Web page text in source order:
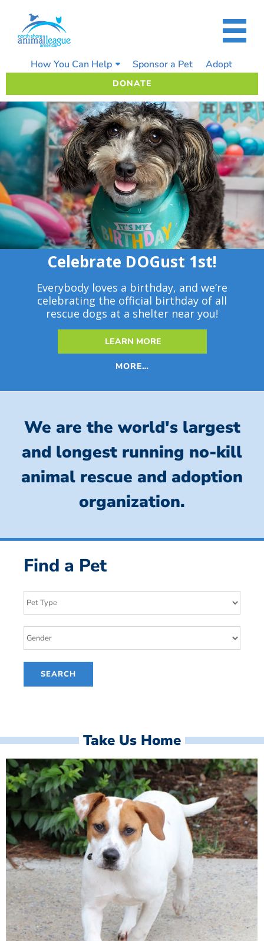
content
How You Can Help Sponsor a Pet Adopt
DONATE
Celebrate DOGust 1st!
Everybody loves a birthday, and we’re
celebrating the official birthday of all
rescue dogs at a shelter near you!
LEARN MORE
MORE…
We are the world's largest
and longest running no-kill
animal rescue and adoption
organization.
Find a Pet
Take Us Home